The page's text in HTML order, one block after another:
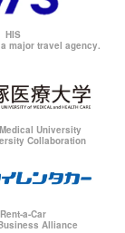
HIS
major travel agency.
University
Collaboration
a-Car
Alliance